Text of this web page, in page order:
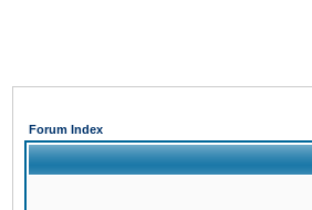
Forum Index